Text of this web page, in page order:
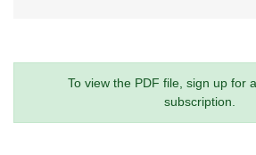
To view the PDF file, sign up for a
subscription.